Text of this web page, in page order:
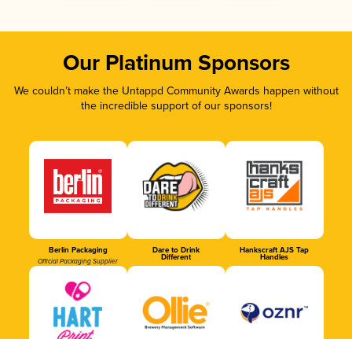
Our Platinum Sponsors
We couldn’t make the Untappd Community Awards happen without
the incredible support of our sponsors!
Berlin Packaging
Official Packaging Supplier
Dare to Drink
Different
Hankscraft AJS Tap
Handles